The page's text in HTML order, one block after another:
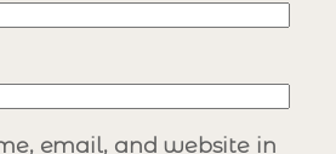
email, and website in